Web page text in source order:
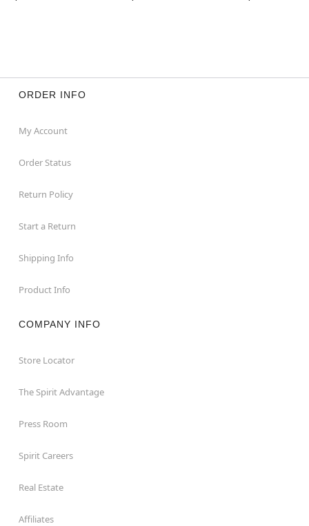
Materials & Care:
Made from fabric, plastic, electronics, and metal
For proper care it is recommended to spot clean in
Imported
covered areas. Use indoors or in covered porch
areas
weight onto prop
Item# 05020656
ORDER INFO
My Account
Order Status
Return Policy
Start a Return
Shipping Info
Product Info
COMPANY INFO
Store Locator
The Spirit Advantage
Press Room
Spirit Careers
Real Estate
Affiliates